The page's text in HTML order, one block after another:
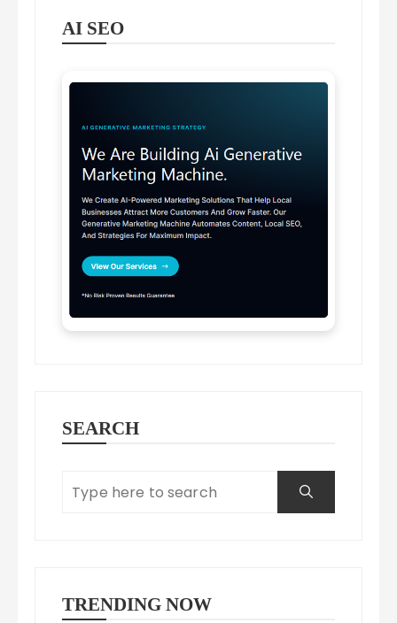
AI SEO
SEARCH
TRENDING NOW